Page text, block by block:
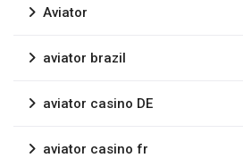
Aviator
aviator brazil
aviator casino DE
aviator casino fr